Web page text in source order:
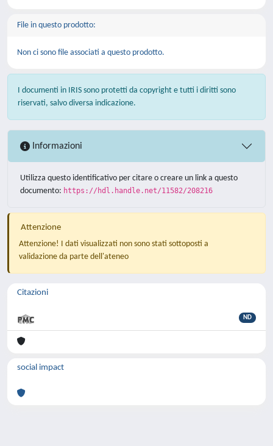
File in questo prodotto:
Non ci sono file associati a questo prodotto.
I documenti in IRIS sono protetti da copyright e tutti i diritti sono
riservati, salvo diversa indicazione.
Informazioni
Utilizza questo identificativo per citare o creare un link a questo
documento: https://hdl.handle.net/11582/208216
Attenzione
Attenzione! I dati visualizzati non sono stati sottoposti a
validazione da parte dell'ateneo
Citazioni
ND
social impact